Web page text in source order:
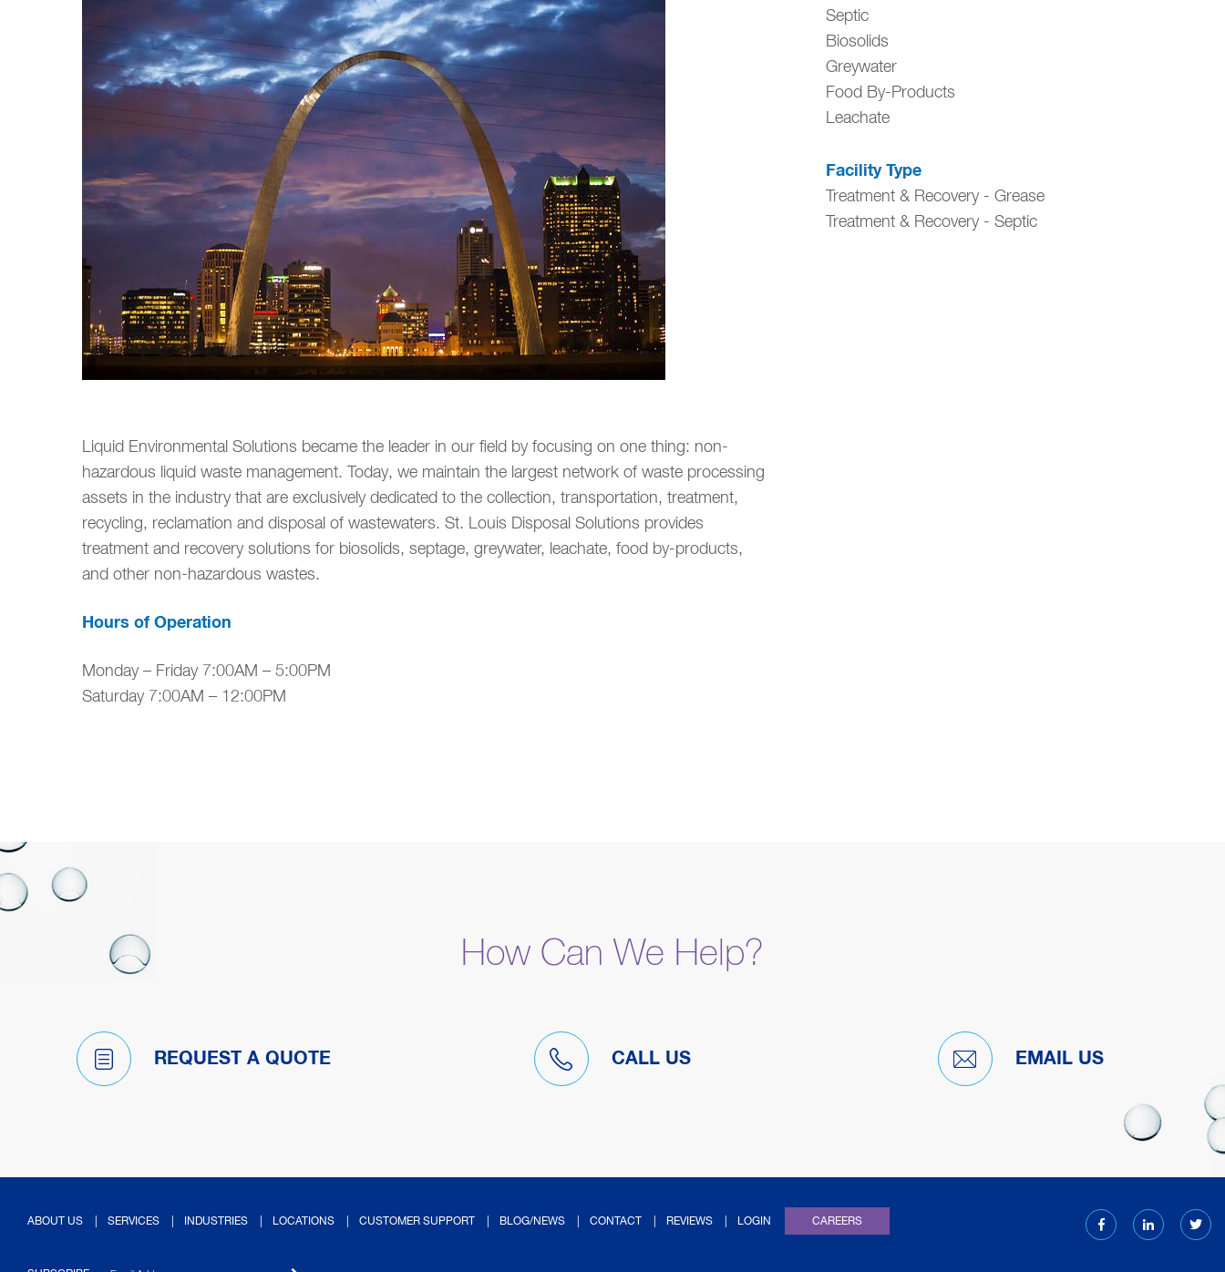
Liquid Environmental Solutions became the leader in our field by focusing on one thing: non-
hazardous liquid waste management. Today, we maintain the largest network of waste processing
assets in the industry that are exclusively dedicated to the collection, transportation, treatment,
recycling, reclamation and disposal of wastewaters. St. Louis Disposal Solutions provides
treatment and recovery solutions for biosolids, septage, greywater, leachate, food by-products,
and other non-hazardous wastes.
Hours of Operation
Monday – Friday 7:00AM – 5:00PM
Saturday 7:00AM – 12:00PM
Septic
Biosolids
Greywater
Food By-Products
Leachate
Facility Type
Treatment & Recovery - Grease
Treatment & Recovery - Septic
How Can We Help?
REQUEST A QUOTE CALL US EMAIL US
ABOUT US SERVICES INDUSTRIES LOCATIONS CUSTOMER SUPPORT BLOG/NEWS CONTACT REVIEWS (OPENS IN NEW TAB)
LOGIN CAREERS